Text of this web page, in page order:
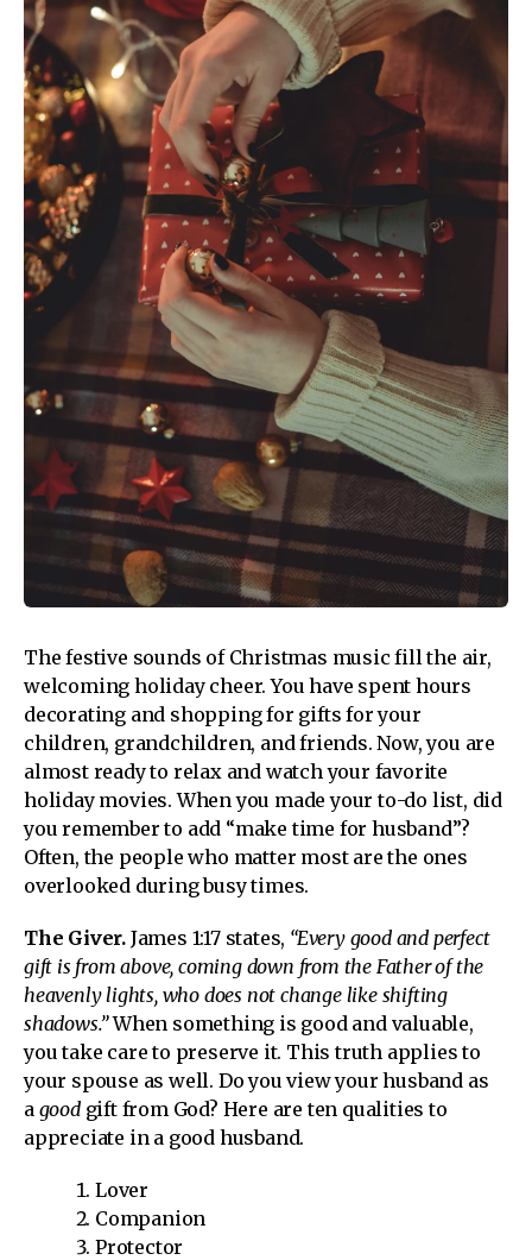
The festive sounds of Christmas music fill the air,
welcoming holiday cheer. You have spent hours
decorating and shopping for gifts for your
children, grandchildren, and friends. Now, you are
almost ready to relax and watch your favorite
holiday movies. When you made your to-do list, did
you remember to add “make time for husband”?
Often, the people who matter most are the ones
overlooked during busy times.
The Giver. James 1:17 states, “Every good and perfect
gift is from above, coming down from the Father of the
heavenly lights, who does not change like shifting
shadows.”When something is good and valuable,
you take care to preserve it. This truth applies to
your spouse as well. Do you view your husband as
a goodgift from God? Here are ten qualities to
appreciate in a good husband.
Lover
Companion
Protector